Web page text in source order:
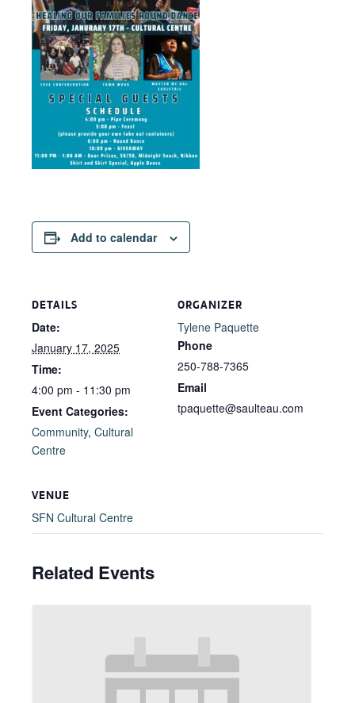
Add to calendar
DETAILS
Date:
January 17, 2025
Time:
4:00 pm - 11:30 pm
Event Categories:
Community, Cultural
Centre
ORGANIZER
Tylene Paquette
Phone
250-788-7365
Email
tpaquette@saulteau.com
VENUE
SFN Cultural Centre
Related Events